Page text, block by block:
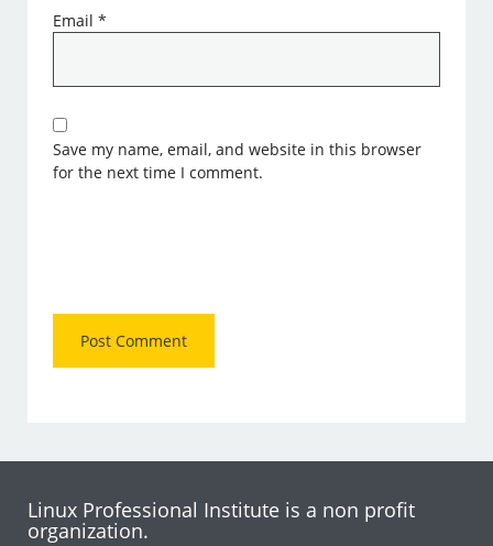
Email*
Save my name, email, and website in this browser
for the next time I comment.
Linux Professional Institute is a non profit
organization.